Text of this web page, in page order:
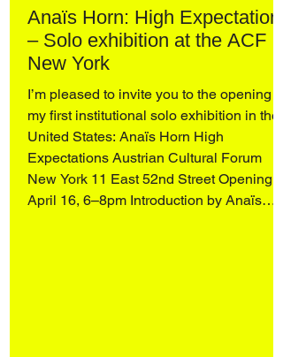
Anaïs Horn: High Expectations
– Solo exhibition at the ACF
New York
I’m pleased to invite you to the opening of
my first institutional solo exhibition in the
United States: Anaïs Horn High
Expectations Austrian Cultural Forum
New York 11 East 52nd Street Opening
April 16, 6–8pm Introduction by Anaïs